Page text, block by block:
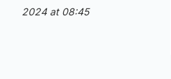
2024 at 08:45